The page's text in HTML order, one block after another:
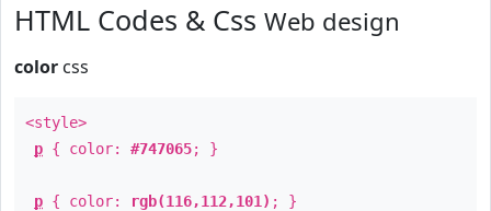
HTML Codes & Css Web design
color css
<style>
p { color: #747065; }
p { color: rgb(116,112,101) ; }